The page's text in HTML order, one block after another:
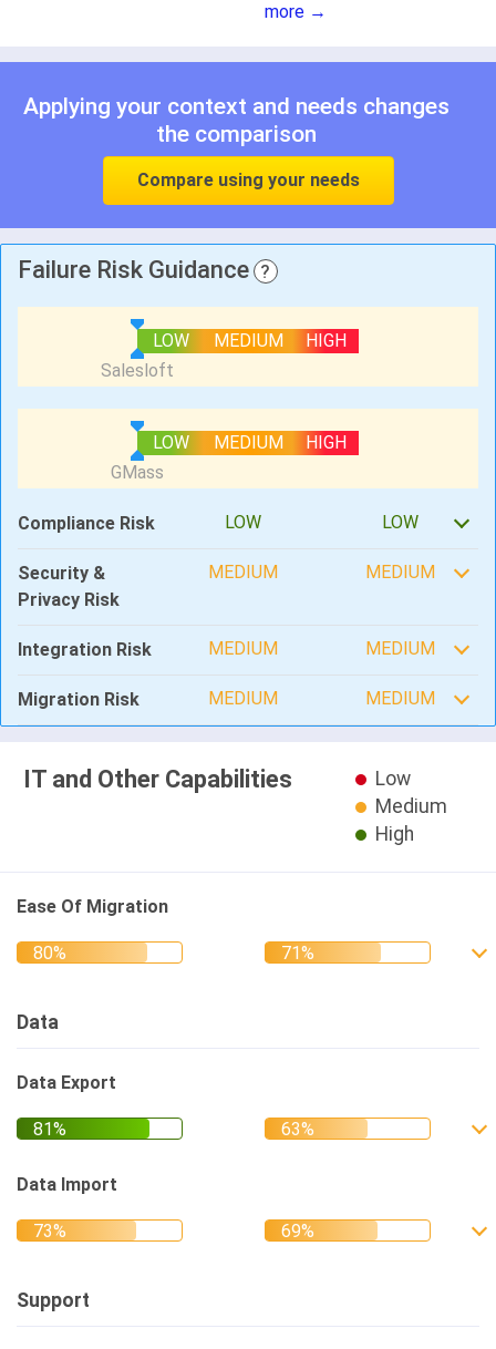
more →
Applying your context and needs changes
the comparison
Compare using your needs
Failure Risk Guidance ?
LOW MEDIUM HIGH
LOW MEDIUM HIGH
Compliance Risk LOW LOW
Security &
Privacy Risk
MEDIUM MEDIUM
Integration Risk MEDIUM MEDIUM
Migration Risk MEDIUM MEDIUM
IT and Other Capabilities
Low
Medium
High
Ease Of Migration
Data
Data Export
Data Import
Support